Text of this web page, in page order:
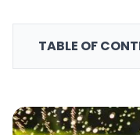
TABLE OF